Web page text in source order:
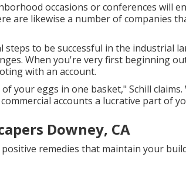
occasions or conferences will
are likewise a number of companies
to be successful in the industrial
When you're very first beginning
with an account.
your eggs in one basket," Schill
accounts a lucrative part of
Downey, CA
remedies that maintain your